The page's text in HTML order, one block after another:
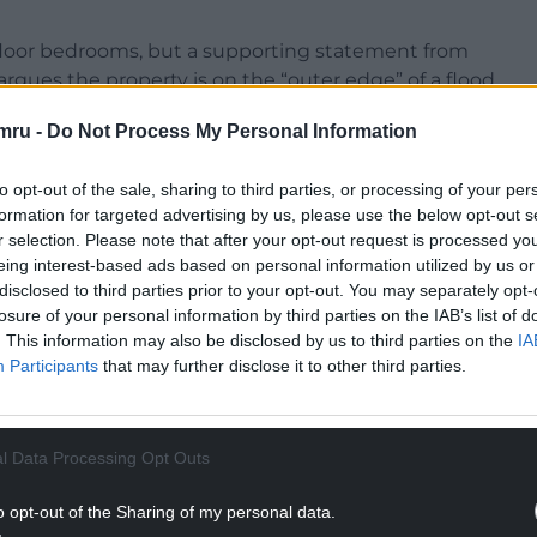
- Do Not Process My Personal Information
opt-out of the sale, sharing to third parties, or processing of your
for targeted advertising by us, please use the below opt-out
selection. Please note that after your opt-out request is processed
interest-based ads based on personal information utilized by us
to third parties prior to your opt-out. You may separately
of your personal information by third parties on the IAB’s list of
This information may also be disclosed by us to third parties on the
Participants that may further disclose it to other third parties.
Data Processing Opt Outs
opt-out of the Sharing of my personal data.
bedrooms, but a supporting statement from
the property is on the “outer edge” of a flood
be “safe, sustainable, and compliant with
much-needed affordable housing in the area”.
READING BELOW